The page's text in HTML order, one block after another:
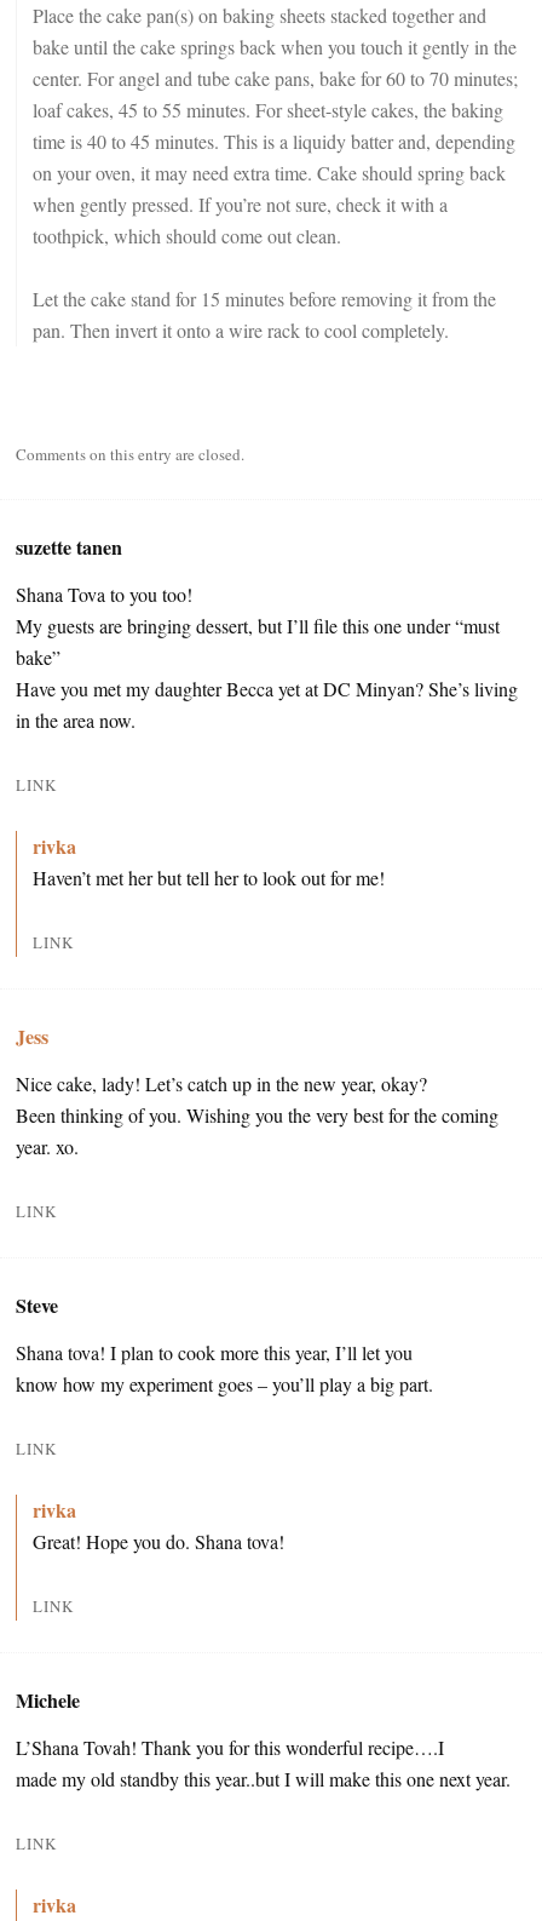
Place the cake pan(s) on baking sheets stacked together and
bake until the cake springs back when you touch it gently in the
center. For angel and tube cake pans, bake for 60 to 70 minutes;
loaf cakes, 45 to 55 minutes. For sheet-style cakes, the baking
time is 40 to 45 minutes. This is a liquidy batter and, depending
on your oven, it may need extra time. Cake should spring back
when gently pressed. If you’re not sure, check it with a
toothpick, which should come out clean.
Let the cake stand for 15 minutes before removing it from the
pan. Then invert it onto a wire rack to cool completely.
Comments on this entry are closed.
suzette tanen
Shana Tova to you too!
My guests are bringing dessert, but I’ll file this one under “must
bake”
Have you met my daughter Becca yet at DC Minyan? She’s living
in the area now.
LINK
rivka
Haven’t met her but tell her to look out for me!
LINK
Jess
Nice cake, lady! Let’s catch up in the new year, okay?
Been thinking of you. Wishing you the very best for the coming
year. xo.
LINK
Steve
Shana tova! I plan to cook more this year, I’ll let you
know how my experiment goes – you’ll play a big part.
LINK
rivka
Great! Hope you do. Shana tova!
LINK
Michele
L’Shana Tovah! Thank you for this wonderful recipe….I
made my old standby this year..but I will make this one next year.
LINK
rivka